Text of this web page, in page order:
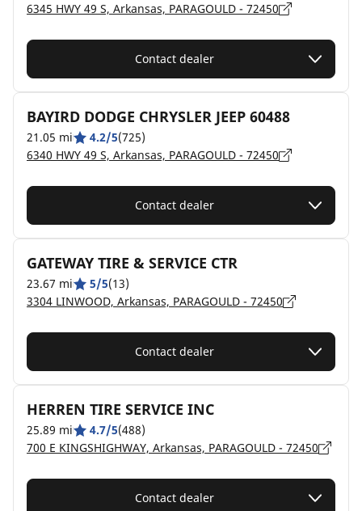
6345 HWY 49 S, Arkansas, PARAGOULD - 72450
Contact dealer
BAYIRD DODGE CHRYSLER JEEP 60488
21.05 mi 4.2/5(725)
6340 HWY 49 S, Arkansas, PARAGOULD - 72450
Contact dealer
GATEWAY TIRE & SERVICE CTR
23.67 mi 5/5(13)
3304 LINWOOD, Arkansas, PARAGOULD - 72450
Contact dealer
HERREN TIRE SERVICE INC
25.89 mi 4.7/5(488)
700 E KINGSHIGHWAY, Arkansas, PARAGOULD - 72450
Contact dealer